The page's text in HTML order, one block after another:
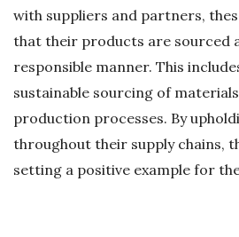
with suppliers and partners,
that their products are sourced
responsible manner. This
sustainable sourcing of
production processes. By
throughout their supply chains,
setting a positive example for